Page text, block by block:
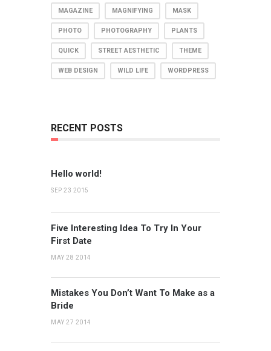
MAGAZINE MAGNIFYING MASK
PHOTO PHOTOGRAPHY PLANTS
QUICK STREET AESTHETIC THEME
WEB DESIGN WILD LIFE WORDPRESS
RECENT POSTS
Hello world!
SEP 23 2015
Five Interesting Idea To Try In Your
First Date
MAY 28 2014
Mistakes You Don’t Want To Make as a
Bride
MAY 27 2014